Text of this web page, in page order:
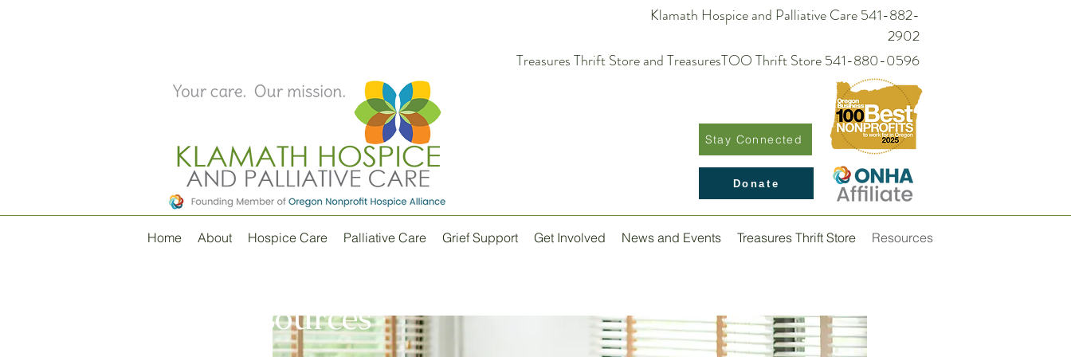
Klamath Hospice and Palliative Care 541-882-
2902
Treasures Thrift Store and TreasuresTOO Thrift Store 541-880-0596
Stay Connected
Donate
Home About Hospice Care Palliative Care Grief Support Get Involved News and Events Treasures Thrift Store Resources
Resources